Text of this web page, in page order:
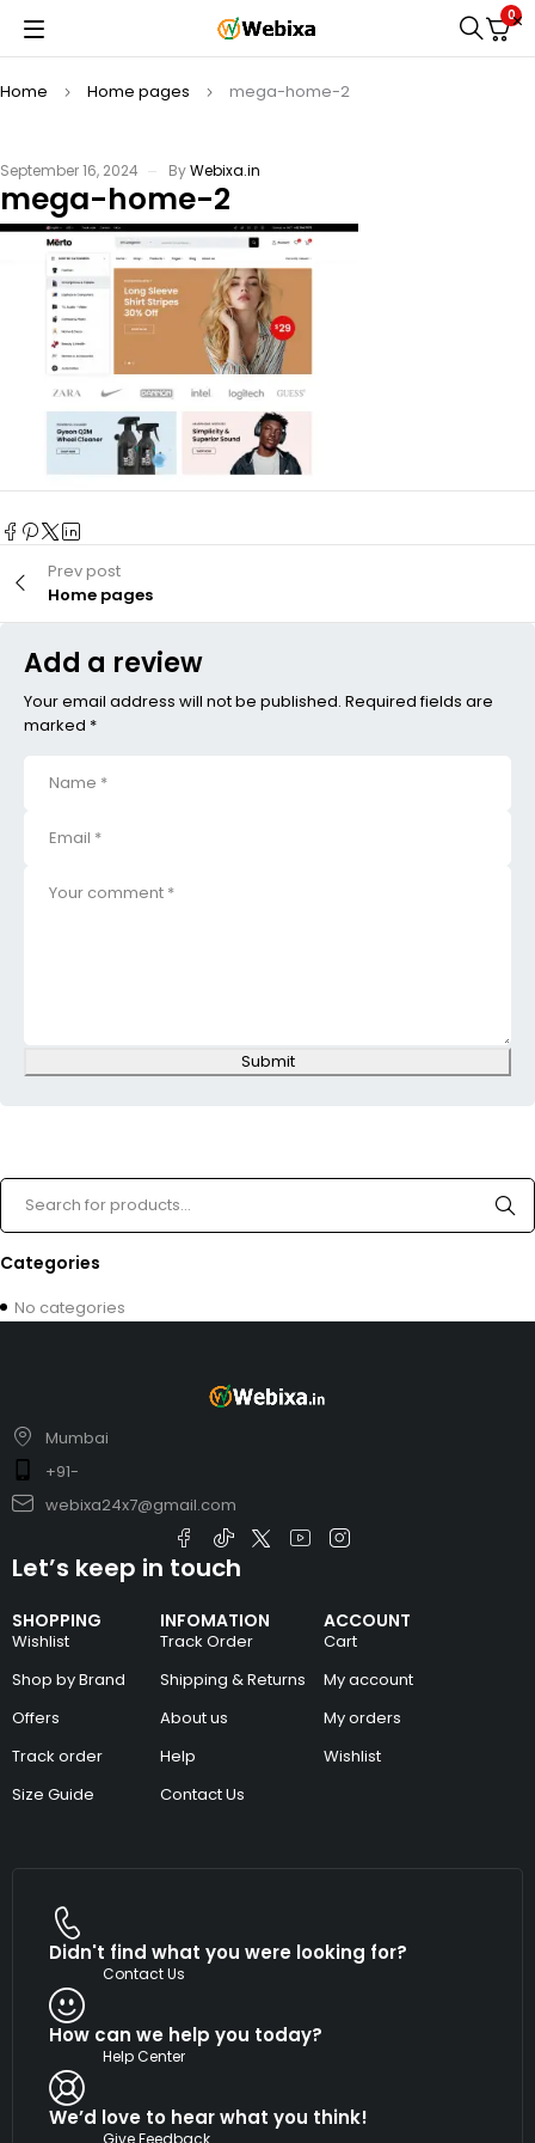
0
Home Home pages mega-home-2
September 16, 2024 ByWebixa.in
mega-home-2
Prev post
Home pages
Add a review
Your email address will not be published. Required fields are
marked *
Submit
Categories
No categories
Mumbai
+91-
webixa24x7@gmail.com
SHOPPING
Wishlist
Shop by Brand
Offers
Track order
Size Guide
INFOMATION
Track Order
Shipping & Returns
About us
Help
Contact Us
ACCOUNT
Cart
My account
My orders
Wishlist
Let’s keep in touch
Didn't find what you were looking for?
Contact Us
How can we help you today?
Help Center
We’d love to hear what you think!